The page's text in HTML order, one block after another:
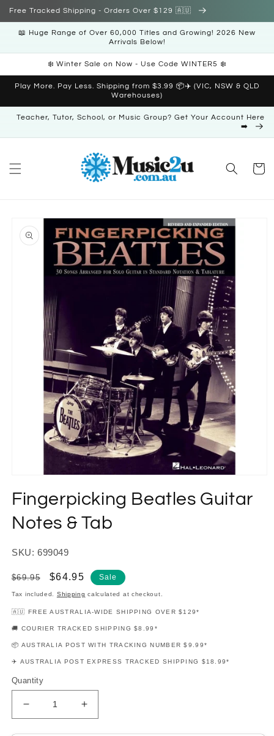
Skip to
Free Tracked Shipping - Orders Over $129 🇦🇺
📖 Huge Range of Over 60,000 Titles and Growing! 2026 New
Arrivals Below!
❄️ Winter Sale on Now - Use Code WINTER5 ❄️
Play More. Pay Less. Shipping from $3.99 📦✈️ (VIC, NSW & QLD
Warehouses)
Teacher, Tutor, School, or Music Group? Get Your Account Here
➡️
Cart
product
information
1
in
modal
Fingerpicking Beatles Guitar
Notes & Tab
SKU: 699049
Regular
price
$69.95
Sale
price
$64.95 Sale
Tax included. Shipping calculated at checkout.
🇦🇺 FREE AUSTRALIA-WIDE SHIPPING OVER $129*
🚚 COURIER TRACKED SHIPPING $8.99*
📦 AUSTRALIA POST WITH TRACKING NUMBER $9.99*
✈️ AUSTRALIA POST EXPRESS TRACKED SHIPPING $18.99*
Quantity
Decrease
quantity
Increase
quantity